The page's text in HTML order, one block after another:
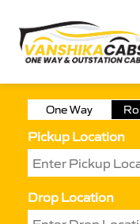
One Way
Pickup Location
Drop Location